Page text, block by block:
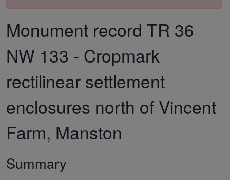
Monument record TR 36
NW 133 - Cropmark
rectilinear settlement
enclosures north of Vincent
Farm, Manston
Summary